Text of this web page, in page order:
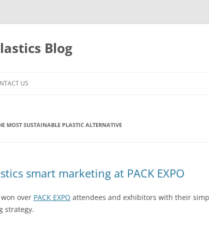
Blog
US
MOST SUSTAINABLE PLASTIC ALTERNATIVE
smart marketing at PACK EXPO
won over PACK EXPO attendees and exhibitors with their
strategy.